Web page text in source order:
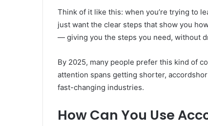
Think of it like this: when you’re trying to
just want the clear steps that show you
— giving you the steps you need, without
By 2025, many people prefer this kind of
attention spans getting shorter,
fast-changing industries.
How Can You Use